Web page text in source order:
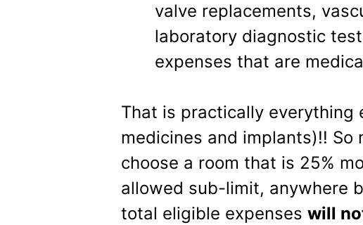
valve replacements,
laboratory diagnostic
expenses that are
That is practically everything
medicines and implants)!!
choose a room that is 25%
allowed sub-limit, anywhere
total eligible expenses will